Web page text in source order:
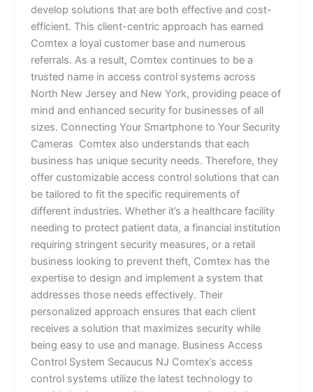
develop solutions that are both effective and cost-
efficient. This client-centric approach has earned
Comtex a loyal customer base and numerous
referrals. As a result, Comtex continues to be a
trusted name in access control systems across
North New Jersey and New York, providing peace of
mind and enhanced security for businesses of all
sizes. Connecting Your Smartphone to Your Security
Cameras Comtex also understands that each
business has unique security needs. Therefore, they
offer customizable access control solutions that can
be tailored to fit the specific requirements of
different industries. Whether it’s a healthcare facility
needing to protect patient data, a financial institution
requiring stringent security measures, or a retail
business looking to prevent theft, Comtex has the
expertise to design and implement a system that
addresses those needs effectively. Their
personalized approach ensures that each client
receives a solution that maximizes security while
being easy to use and manage. Business Access
Control System Secaucus NJ Comtex’s access
control systems utilize the latest technology to